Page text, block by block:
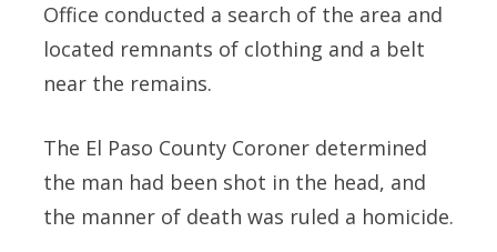
Office conducted a search of the area and
located remnants of clothing and a belt
near the remains.
The El Paso County Coroner determined
the man had been shot in the head, and
the manner of death was ruled a homicide.